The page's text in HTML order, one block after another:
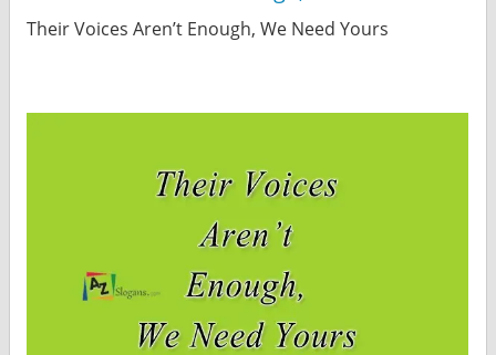
Their Voices Aren’t Enough, We Need Yours